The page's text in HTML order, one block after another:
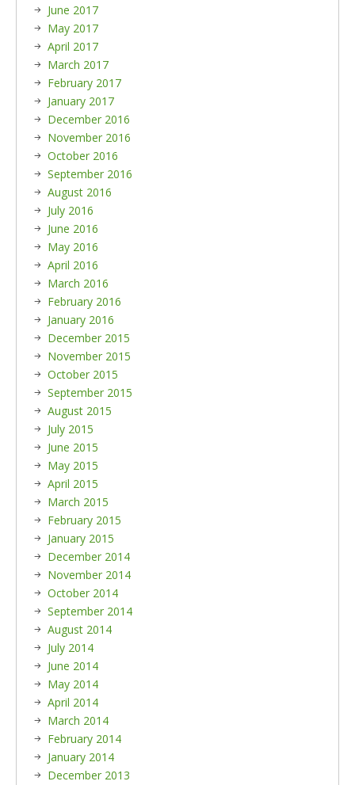
June 2017
May 2017
April 2017
March 2017
February 2017
January 2017
December 2016
November 2016
October 2016
September 2016
August 2016
July 2016
June 2016
May 2016
April 2016
March 2016
February 2016
January 2016
December 2015
November 2015
October 2015
September 2015
August 2015
July 2015
June 2015
May 2015
April 2015
March 2015
February 2015
January 2015
December 2014
November 2014
October 2014
September 2014
August 2014
July 2014
June 2014
May 2014
April 2014
March 2014
February 2014
January 2014
December 2013